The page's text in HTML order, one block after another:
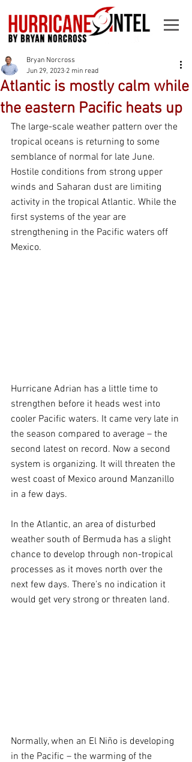
Atlantic is mostly calm while
the eastern Pacific heats up
Bryan Norcross
Jun 29, 2023 2 min read
The large-scale weather pattern over the
tropical oceans is returning to some
semblance of normal for late June.
Hostile conditions from strong upper
winds and Saharan dust are limiting
activity in the tropical Atlantic. While the
first systems of the year are
strengthening in the Pacific waters off
Mexico.
Hurricane Adrian has a little time to
strengthen before it heads west into
cooler Pacific waters. It came very late in
the season compared to average – the
second latest on record. Now a second
system is organizing. It will threaten the
west coast of Mexico around Manzanillo
in a few days.
In the Atlantic, an area of disturbed
weather south of Bermuda has a slight
chance to develop through non-tropical
processes as it moves north over the
next few days. There’s no indication it
would get very strong or threaten land.
Normally, when an El Niño is developing
in the Pacific – the warming of the